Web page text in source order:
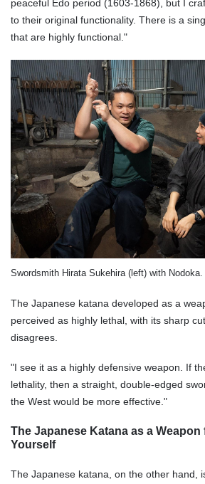
peaceful Edo period (1603-1868), but I
to their original functionality. There is a
that are highly functional."
Swordsmith Hirata Sukehira (left) with Nodoka.
The Japanese katana developed as a
perceived as highly lethal, with its sharp
disagrees.
"I see it as a highly defensive weapon. If
lethality, then a straight, double-edged
the West would be more effective."
The Japanese Katana as a
Yourself
The Japanese katana, on the other hand,